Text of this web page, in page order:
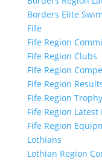
Borders Elite
Fife
Fife Region
Fife Region Clubs
Fife Region
Fife Region
Fife Region
Fife Region Latest
Fife Region
Lothians
Lothian Region